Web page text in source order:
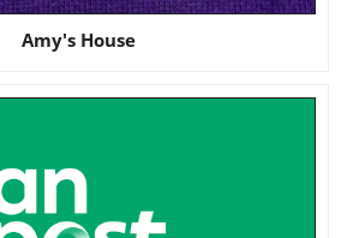
Amy's House